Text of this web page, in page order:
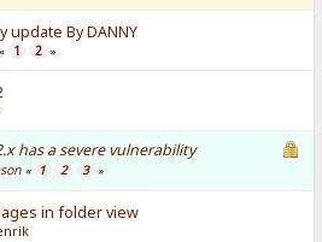
update By DANNY
« 1 2 »
has a severe vulnerability
« 1 2 3 »
in folder view